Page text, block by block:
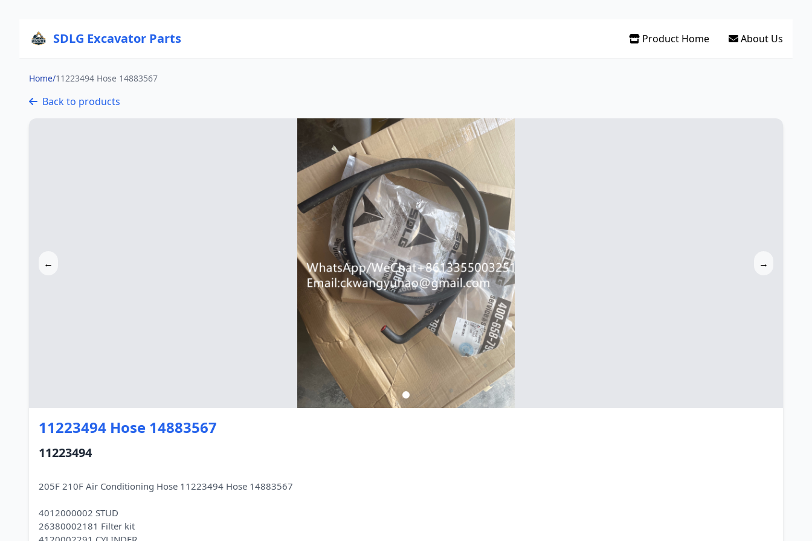
SDLG Excavator Parts Product Home About Us
Home/11223494 Hose 14883567
Back to products
← →
11223494 Hose 14883567
11223494
205F 210F Air Conditioning Hose 11223494 Hose 14883567
4012000002 STUD
26380002181 Filter kit